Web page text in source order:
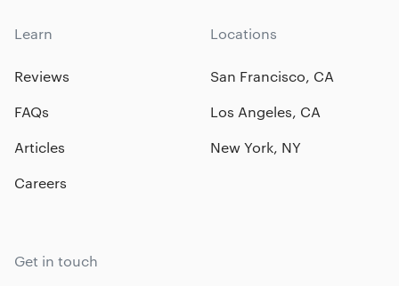
Learn
Reviews
FAQs
Articles
Careers
Locations
San Francisco, CA
Los Angeles, CA
New York, NY
Get in touch